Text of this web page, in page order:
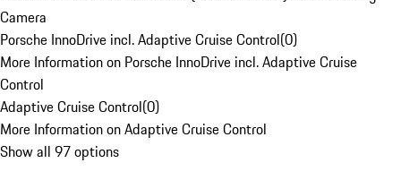
Camera
Porsche InnoDrive incl. Adaptive Cruise Control(0)
More Information on Porsche InnoDrive incl. Adaptive Cruise
Control
Adaptive Cruise Control(0)
More Information on Adaptive Cruise Control
Show all 97 options